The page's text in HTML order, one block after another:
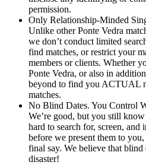
permission.
Only Relationship-Minded
Unlike other Ponte Vedra
we don’t conduct limited
find matches, or restrict your
members or clients. Whether
Ponte Vedra, or also in
beyond to find you ACTUAL
matches.
No Blind Dates. You Control
We’re good, but you still
hard to search for, screen,
before we present them to
final say. We believe that blind
disaster!